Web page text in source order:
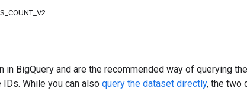
in BigQuery and are the recommended way of querying the
While you can also query the dataset directly, the two